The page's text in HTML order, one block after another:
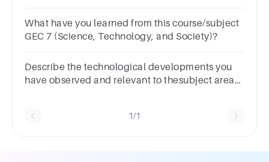
What have you learned from this course/subject
GEC 7 (Science, Technology, and Society)?
Describe the technological developments you
have observed and relevant to thesubject area
1/1